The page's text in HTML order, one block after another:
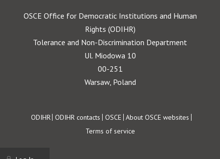
OSCE Office for Democratic Institutions and Human
Rights (ODIHR)
Tolerance and Non-Discrimination Department
Ul. Miodowa 10
00-251
Warsaw, Poland
Footer
ODIHR ODIHR contacts OSCE About OSCE websites
Terms of service